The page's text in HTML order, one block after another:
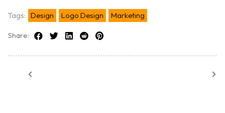
Tags: Design Logo Design Marketing
Share: